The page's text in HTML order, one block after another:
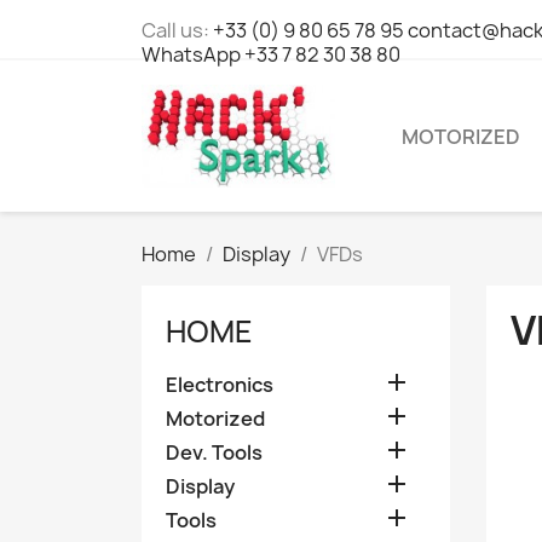
Call us: +33 (0) 9 80 65 78 95
WhatsApp +33 7 82 30 38 80
MOTORIZED
Home Display VFDs
HOME
Electronics 
Motorized 
Dev. Tools 
Display 
Tools 